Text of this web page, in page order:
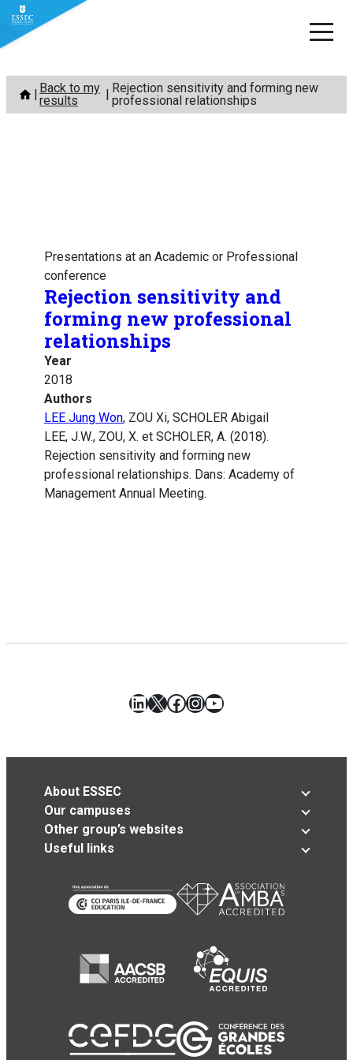
Skip
content
Back to my
results
Rejection sensitivity and forming new
professional relationships
Presentations at an Academic or Professional
conference
Rejection sensitivity and
forming new professional
relationships
Year
2018
Authors
LEE Jung Won, ZOU Xi, SCHOLER Abigail
LEE, J.W., ZOU, X. et SCHOLER, A. (2018).
Rejection sensitivity and forming new
professional relationships. Dans: Academy of
Management Annual Meeting.
LinkedIn
X Facebook
Instagram
YouTube
About ESSEC
Our campuses
Other group’s websites
Useful links